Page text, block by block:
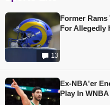
13
Former
For Allegedly
Ex-NBA'er
Play In